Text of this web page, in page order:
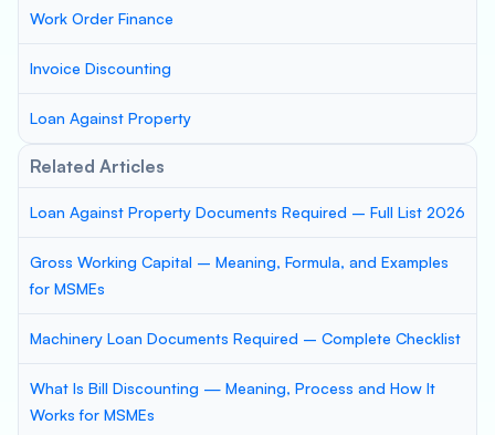
Work Order Finance
Invoice Discounting
Loan Against Property
Related Articles
Loan Against Property Documents Required – Full List 2026
Gross Working Capital – Meaning, Formula, and Examples
for MSMEs
Machinery Loan Documents Required – Complete Checklist
What Is Bill Discounting — Meaning, Process and How It
Works for MSMEs